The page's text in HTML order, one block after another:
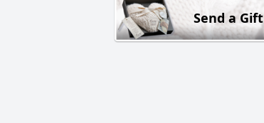
Send a Gift